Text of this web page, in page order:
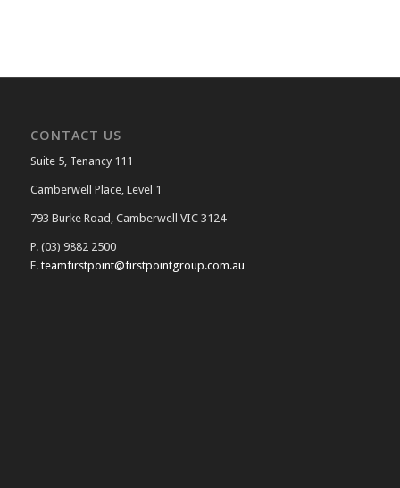
CONTACT US
Suite 5, Tenancy 111
Camberwell Place, Level 1
793 Burke Road, Camberwell VIC 3124
P. (03) 9882 2500
E. teamfirstpoint@firstpointgroup.com.au